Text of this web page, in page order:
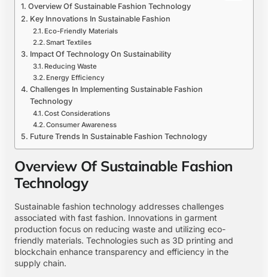
Overview Of Sustainable Fashion Technology
Key Innovations In Sustainable Fashion
Eco-Friendly Materials
Smart Textiles
Impact Of Technology On Sustainability
Reducing Waste
Energy Efficiency
Challenges In Implementing Sustainable Fashion
Technology
Cost Considerations
Consumer Awareness
Future Trends In Sustainable Fashion Technology
Overview Of Sustainable Fashion
Technology
Sustainable fashion technology addresses challenges
associated with fast fashion. Innovations in garment
production focus on reducing waste and utilizing eco-
friendly materials. Technologies such as 3D printing and
blockchain enhance transparency and efficiency in the
supply chain.